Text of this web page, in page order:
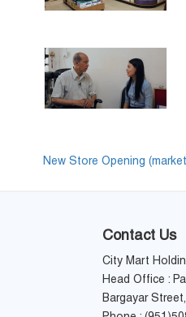
New Store Opening
Contact Us
City Mart
Head Office :
Bargayar